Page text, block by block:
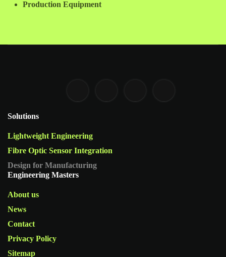
Production Equipment
Solutions
Lightweight Engineering
Fibre Optic Sensor Integration
Design for Manufacturing
Engineering Masters
About us
News
Contact
Privacy Policy
Sitemap